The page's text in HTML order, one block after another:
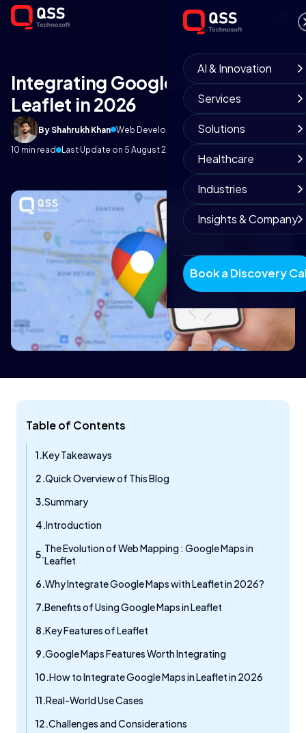
AI & Innovation
Services
Solutions
Healthcare
Industries
Insights & Company
Book a Discovery
Integrating Google Maps in
Leaflet in 2026
By Shahrukh Khan Web Development Team March 25, 2026
10 min read
Last Update on 5 August 2026
Table of Contents
Key Takeaways
Quick Overview of This Blog
Summary
Introduction
The Evolution of Web Mapping : Google Maps in
Leaflet
Why Integrate Google Maps with Leaflet in 2026?
Benefits of Using Google Maps in Leaflet
Key Features of Leaflet
Google Maps Features Worth Integrating
How to Integrate Google Maps in Leaflet in 2026
Real-World Use Cases
Challenges and Considerations